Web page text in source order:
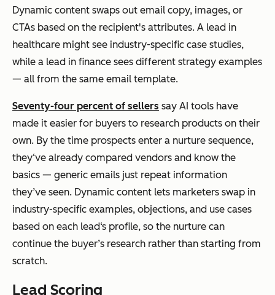
Dynamic content swaps out email copy, images, or
CTAs based on the recipient's attributes. A lead in
healthcare might see industry-specific case studies,
while a lead in finance sees different strategy examples
— all from the same email template.
Seventy-four percent of sellers say AI tools have
made it easier for buyers to research products on their
own. By the time prospects enter a nurture sequence,
they‘ve already compared vendors and know the
basics — generic emails just repeat information
they’ve seen. Dynamic content lets marketers swap in
industry-specific examples, objections, and use cases
based on each lead‘s profile, so the nurture can
continue the buyer’s research rather than starting from
scratch.
Lead Scoring